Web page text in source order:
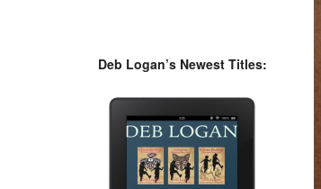
Deb Logan’s Newest Titles: